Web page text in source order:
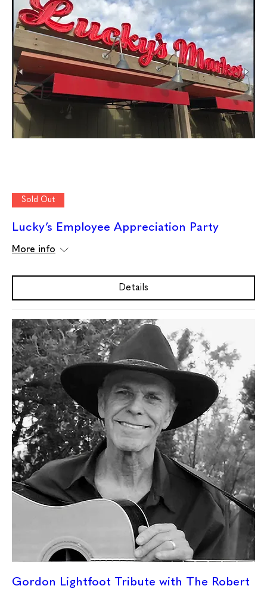
Sold Out
Lucky’s Employee Appreciation Party
More info
Details
Gordon Lightfoot Tribute with The Robert